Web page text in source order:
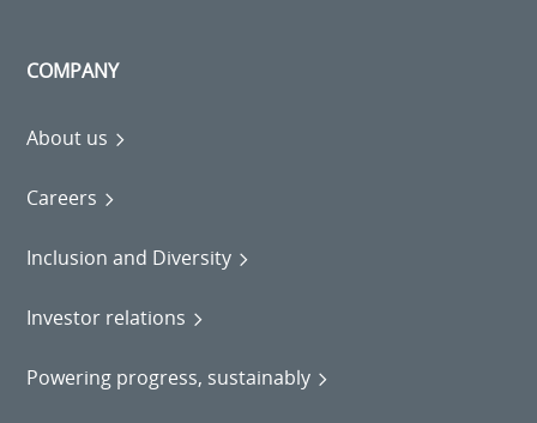
COMPANY
About us
Careers
Inclusion and Diversity
Investor relations
Powering progress, sustainably